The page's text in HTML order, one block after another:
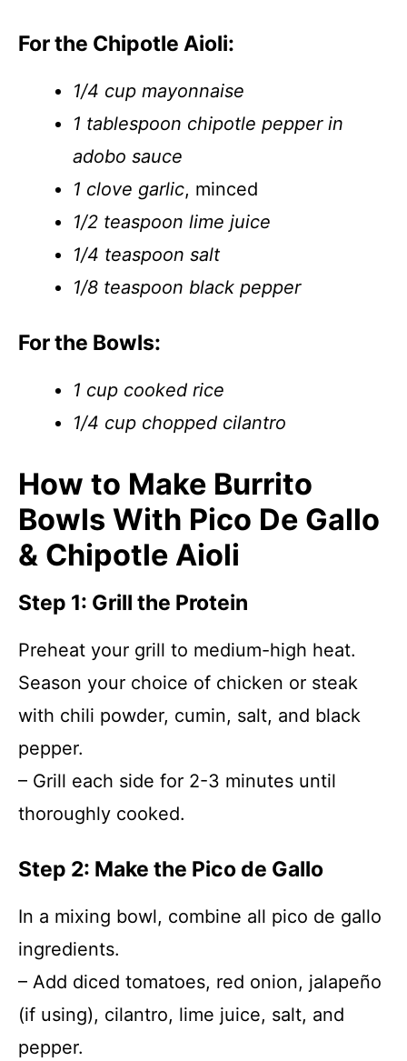
For the Chipotle Aioli:
1/4 cup mayonnaise
1 tablespoon chipotle pepper in
adobo sauce
1 clove garlic, minced
1/2 teaspoon lime juice
1/4 teaspoon salt
1/8 teaspoon black pepper
For the Bowls:
1 cup cooked rice
1/4 cup chopped cilantro
How to Make Burrito
Bowls With Pico De Gallo
& Chipotle Aioli
Step 1: Grill the Protein
Preheat your grill to medium-high heat.
Season your choice of chicken or steak
with chili powder, cumin, salt, and black
pepper.
– Grill each side for 2-3 minutes until
thoroughly cooked.
Step 2: Make the Pico de Gallo
In a mixing bowl, combine all pico de gallo
ingredients.
– Add diced tomatoes, red onion, jalapeño
(if using), cilantro, lime juice, salt, and
pepper.